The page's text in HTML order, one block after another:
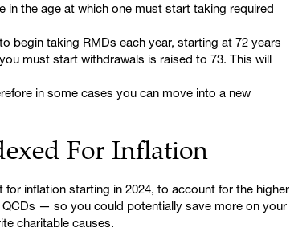
in the age at which one must start taking required
begin taking RMDs each year, starting at 72 years
must start withdrawals is raised to 73. This will
in some cases you can move into a new
For Inflation
for inflation starting in 2024, to account for the higher
— so you could potentially save more on your
charitable causes.